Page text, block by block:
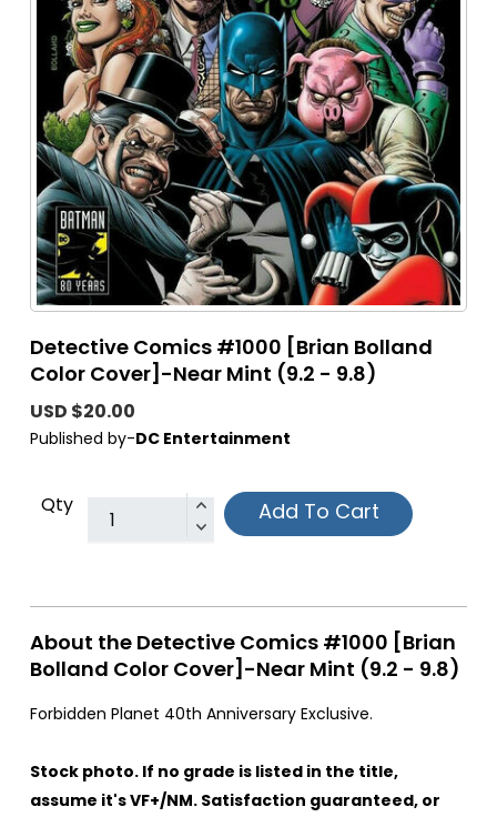
Detective Comics #1000 [Brian Bolland
Color Cover]-Near Mint (9.2 - 9.8)
USD $20.00
Published by-DC Entertainment
Qty Add To Cart
About the Detective Comics #1000 [Brian
Bolland Color Cover]-Near Mint (9.2 - 9.8)
Forbidden Planet 40th Anniversary Exclusive.
Stock photo. If no grade is listed in the title,
assume it's VF+/NM. Satisfaction guaranteed, or